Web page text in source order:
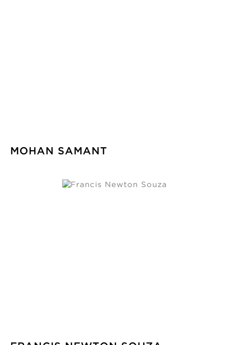
MOHAN SAMANT